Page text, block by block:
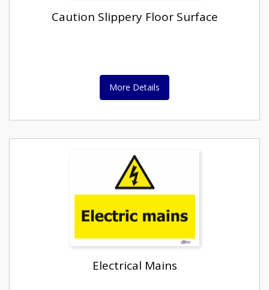
Caution Slippery Floor Surface
More Details
Electrical Mains